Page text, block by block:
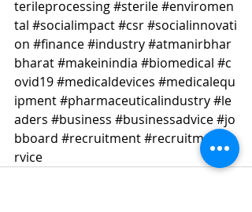
terileprocessing#sterile#enviromen
tal #socialimpact#csr#socialinnovati
on #finance#industry#atmanirbhar
bharat#makeinindia #biomedical #c
ovid19#medicaldevices #medicalequ
ipment#pharmaceuticalindustry#le
aders #business #businessadvice#jo
bboard #recruitment#recruitmentse
rvice